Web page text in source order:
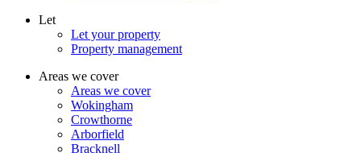
Let
Let your property
Property management
Areas we cover
Areas we cover
Wokingham
Crowthorne
Arborfield
Bracknell